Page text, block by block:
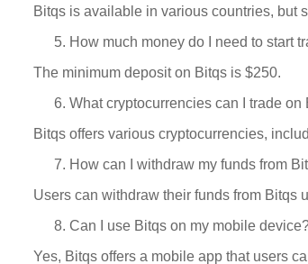
Bitqs is available in various countries, but
How much money do I need to start
The minimum deposit on Bitqs is $250.
What cryptocurrencies can I trade on
Bitqs offers various cryptocurrencies,
How can I withdraw my funds from
Users can withdraw their funds from Bitqs
Can I use Bitqs on my mobile
Yes, Bitqs offers a mobile app that users